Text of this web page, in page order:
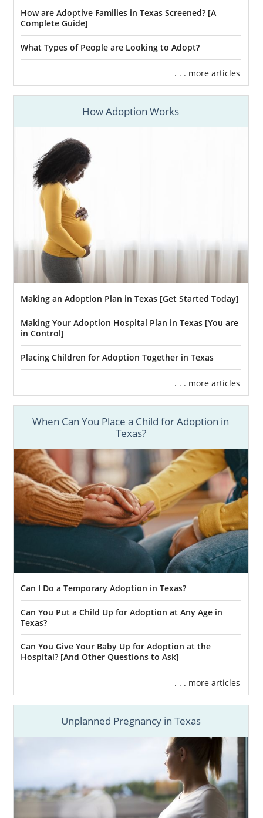
How are Adoptive Families in Texas Screened? [A
Complete Guide]
What Types of People are Looking to Adopt?
. . . more articles
How Adoption Works
Making an Adoption Plan in Texas [Get Started Today]
Making Your Adoption Hospital Plan in Texas [You are
in Control]
Placing Children for Adoption Together in Texas
. . . more articles
When Can You Place a Child for Adoption in
Texas?
Can I Do a Temporary Adoption in Texas?
Can You Put a Child Up for Adoption at Any Age in
Texas?
Can You Give Your Baby Up for Adoption at the
Hospital? [And Other Questions to Ask]
. . . more articles
Unplanned Pregnancy in Texas